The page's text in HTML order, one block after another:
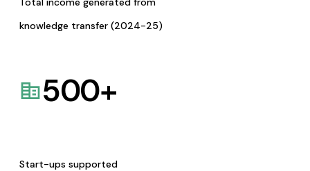
knowledge transfer (2024-25)
500+
Start-ups supported